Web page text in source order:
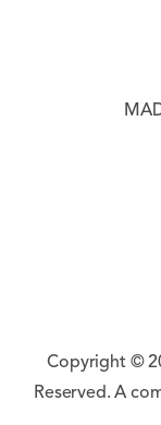
Copyright ©
Reserved. A